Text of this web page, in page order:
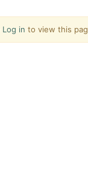
Log in to view this